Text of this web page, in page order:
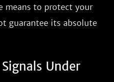
means to protect your
guarantee its absolute
Under